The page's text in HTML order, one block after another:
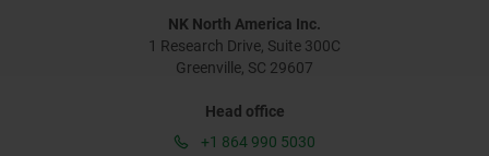
NK North America Inc.
1 Research Drive, Suite 300C
Greenville, SC 29607
Head office
+1 864 990 5030